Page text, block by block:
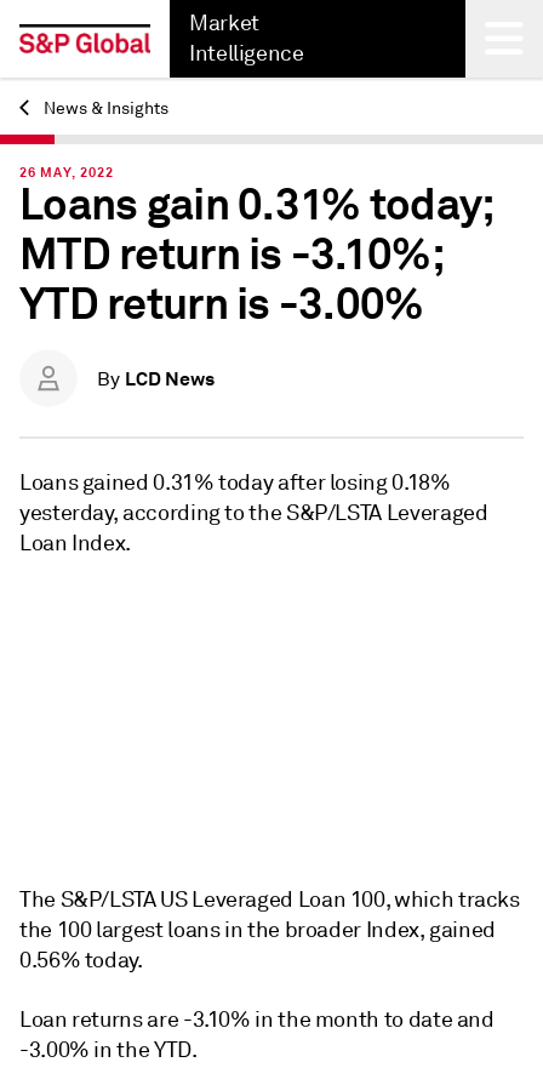
Market
Intelligence
Back
News & Insights
26 MAY, 2022
Loans gain 0.31% today;
MTD return is -3.10%;
YTD return is -3.00%
By LCD News
Loans gained 0.31% today after losing 0.18%
yesterday, according to the S&P/LSTA Leveraged
Loan Index.
The S&P/LSTA US Leveraged Loan 100, which tracks
the 100 largest loans in the broader Index, gained
0.56% today.
Loan returns are -3.10% in the month to date and
-3.00% in the YTD.